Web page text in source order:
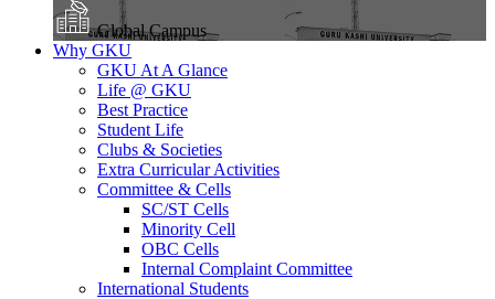
Global Campus
Why GKU
GKU At A Glance
Life @ GKU
Best Practice
Student Life
Clubs & Societies
Extra Curricular Activities
Committee & Cells
SC/ST Cells
Minority Cell
OBC Cells
Internal Complaint Committee
International Students